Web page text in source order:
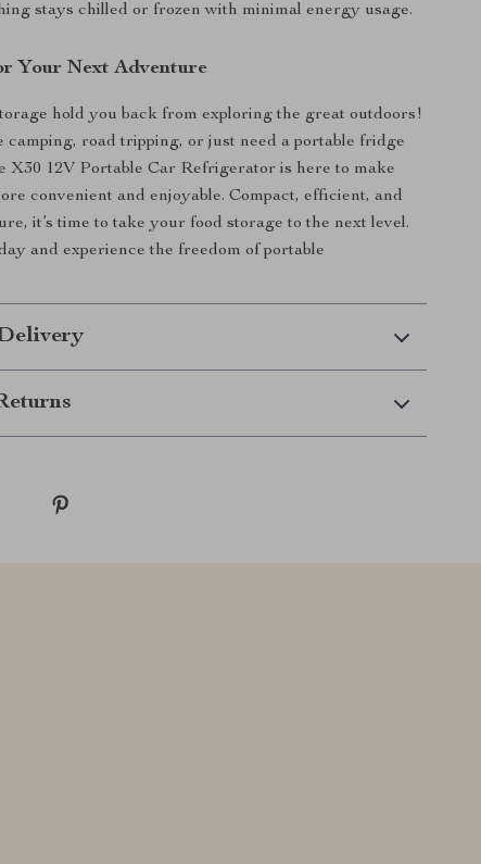
stays chilled or frozen with minimal energy usage.
Your Next Adventure
hold you back from exploring the great outdoors!
camping, road tripping, or just need a portable fridge
X30 12V Portable Car Refrigerator is here to make
convenient and enjoyable. Compact, efficient, and
it’s time to take your food storage to the next level.
and experience the freedom of portable